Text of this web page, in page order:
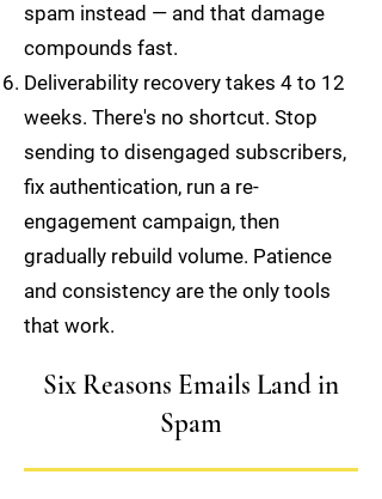
spam instead — and that damage
compounds fast.
Deliverability recovery takes 4 to 12
weeks. There's no shortcut. Stop
sending to disengaged subscribers,
fix authentication, run a re-
engagement campaign, then
gradually rebuild volume. Patience
and consistency are the only tools
that work.
Six Reasons Emails Land in
Spam